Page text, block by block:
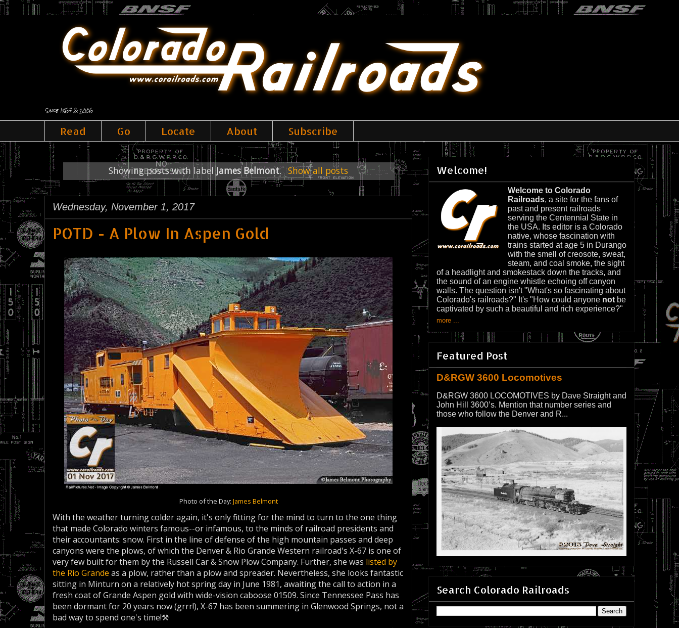
Since 1867 & 2006
Read Go Locate About Subscribe
Showing posts with labelJames Belmont. Show all posts
Wednesday, November 1, 2017
POTD - A Plow In Aspen Gold
Photo of the Day: James Belmont
With the weather turning colder again, it's only fitting for the mind to turn to the one thing
that made Colorado winters famous--or infamous, to the minds of railroad presidents and
their accountants: snow. First in the line of defense of the high mountain passes and deep
canyons were the plows, of which the Denver & Rio Grande Western railroad's X-67 is one of
very few built for them by the Russell Car & Snow Plow Company. Further, she was listed by
the Rio Grande as a plow, rather than a plow and spreader. Nevertheless, she looks fantastic
sitting in Minturn on a relatively hot spring day in June 1981, awaiting the call to action in a
fresh coat of Grande Aspen gold with wide-vision caboose 01509. Since Tennessee Pass has
been dormant for 20 years now (grrr!), X-67 has been summering in Glenwood Springs, not a
bad way to spend one's time!⚒
Welcome!
Welcome to Colorado
Railroads, a site for the fans of
past and present railroads
serving the Centennial State in
the USA. Its editor is a Colorado
native, whose fascination with
trains started at age 5 in Durango
with the smell of creosote, sweat,
steam, and coal smoke, the sight
of a headlight and smokestack down the tracks, and
the sound of an engine whistle echoing off canyon
walls. The question isn't "What's so fascinating about
Colorado's railroads?" It's "How could anyone not be
captivated by such a beautiful and rich experience?"
more ...
Featured Post
D&RGW 3600 Locomotives
D&RGW 3600 LOCOMOTIVES by Dave Straight and
John Hill 3600’s. Mention that number series and
those who follow the Denver and R...
Search Colorado Railroads